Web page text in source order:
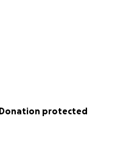
Donation protected